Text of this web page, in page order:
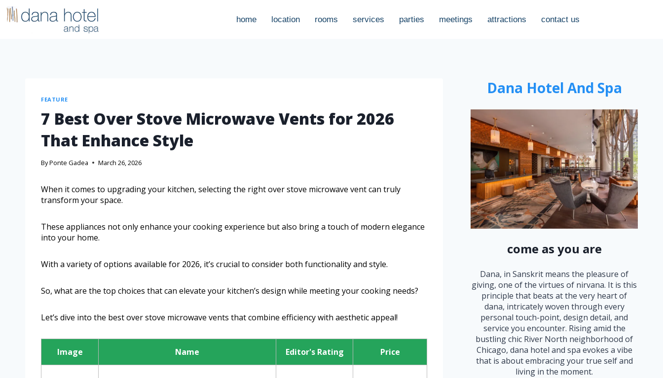
home location rooms services parties meetings attractions contact us
FEATURE
7 Best Over Stove Microwave Vents for 2026
That Enhance Style
ByPonte Gadea March 26, 2026
When it comes to upgrading your kitchen, selecting the right over stove microwave vent can truly
transform your space.
These appliances not only enhance your cooking experience but also bring a touch of modern elegance
into your home.
With a variety of options available for 2026, it’s crucial to consider both functionality and style.
So, what are the top choices that can elevate your kitchen’s design while meeting your cooking needs?
Let’s dive into the best over stove microwave vents that combine efficiency with aesthetic appeal!
Image Name Editor's Rating Price
Dana Hotel And Spa
come as you are
Dana, in Sanskrit means the pleasure of
giving, one of the virtues of nirvana. It is this
principle that beats at the very heart of
dana, intricately woven through every
personal touch-point, design detail, and
service you encounter. Rising amid the
bustling chic River North neighborhood of
Chicago, dana hotel and spa evokes a vibe
that is about embracing your true self and
living in the moment.